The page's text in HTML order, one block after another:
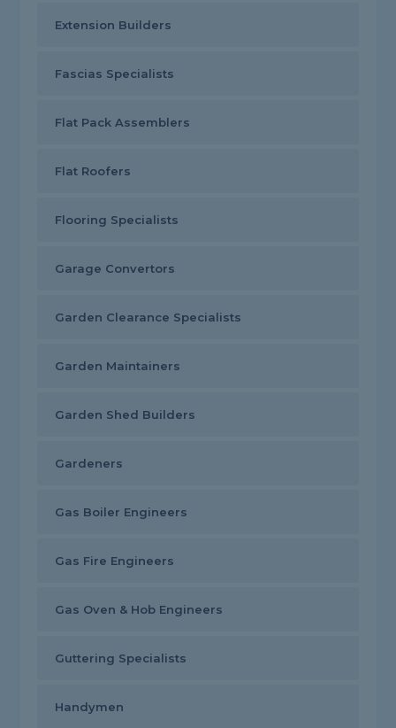
Extension Builders
Fascias Specialists
Flat Pack Assemblers
Flat Roofers
Flooring Specialists
Garage Convertors
Garden Clearance Specialists
Garden Maintainers
Garden Shed Builders
Gardeners
Gas Boiler Engineers
Gas Fire Engineers
Gas Oven & Hob Engineers
Guttering Specialists
Handymen